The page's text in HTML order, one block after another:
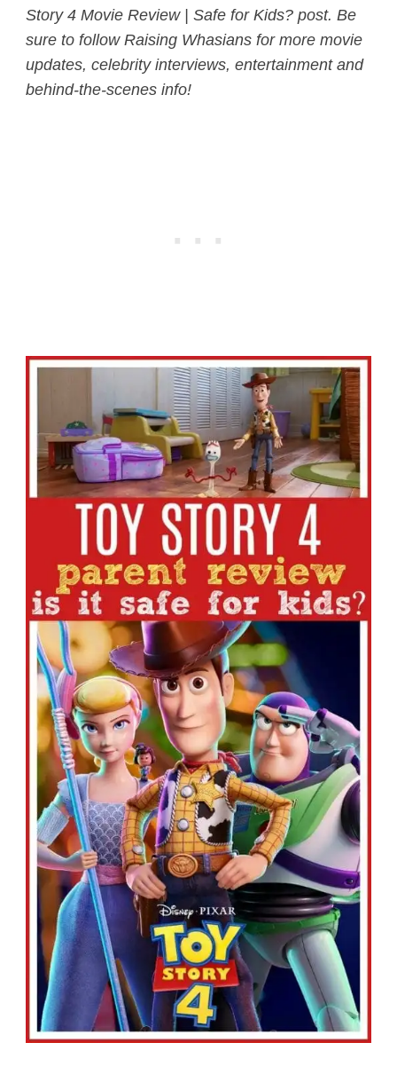
Story 4 Movie Review | Safe for Kids? post. Be
sure to follow Raising Whasians for more movie
updates, celebrity interviews, entertainment and
behind-the-scenes info!